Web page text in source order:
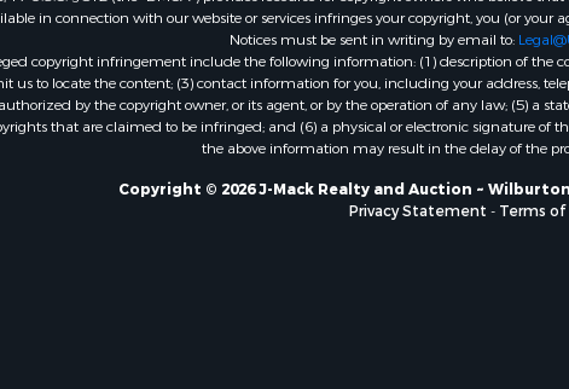
in connection with our website or services infringes your copyright, you (or your
Notices must be sent in writing by email to:
copyright infringement include the following information: (1) description of
to locate the content; (3) contact information for you, including your address,
by the copyright owner, or its agent, or by the operation of any law; (5) a
that are claimed to be infringed; and (6) a physical or electronic signature of
the above information may result in the delay of the
Copyright © 2026 J-Mack Realty and Auction ~
Privacy Statement - Terms of